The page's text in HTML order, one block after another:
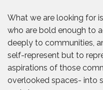
What we are looking for
who are bold enough to
deeply to communities,
self-represent but to
aspirations of those
overlooked spaces- into